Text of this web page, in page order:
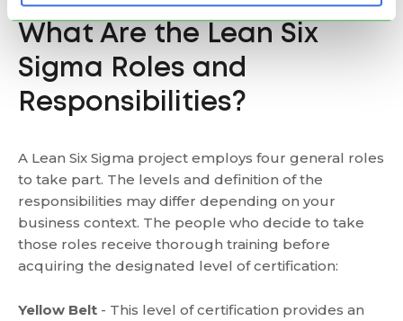
What Are the Lean Six
Sigma Roles and
Responsibilities?
A Lean Six Sigma project employs four general roles
to take part. The levels and definition of the
responsibilities may differ depending on your
business context. The people who decide to take
those roles receive thorough training before
acquiring the designated level of certification:
Yellow Belt - This level of certification provides an